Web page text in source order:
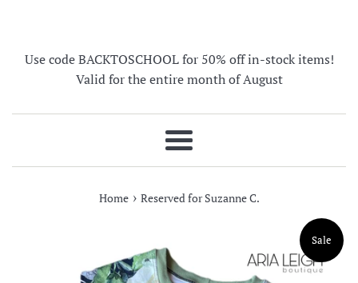
Use code BACKTOSCHOOL for 50% off in-stock items!
Valid for the entire month of August
Menu
Home › Reserved for Suzanne C.
Sale